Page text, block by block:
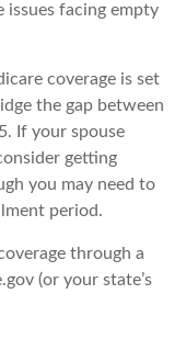
issues facing empty
coverage is set
the gap between
If your spouse
getting
you may need to
period.
through a
(or your state’s